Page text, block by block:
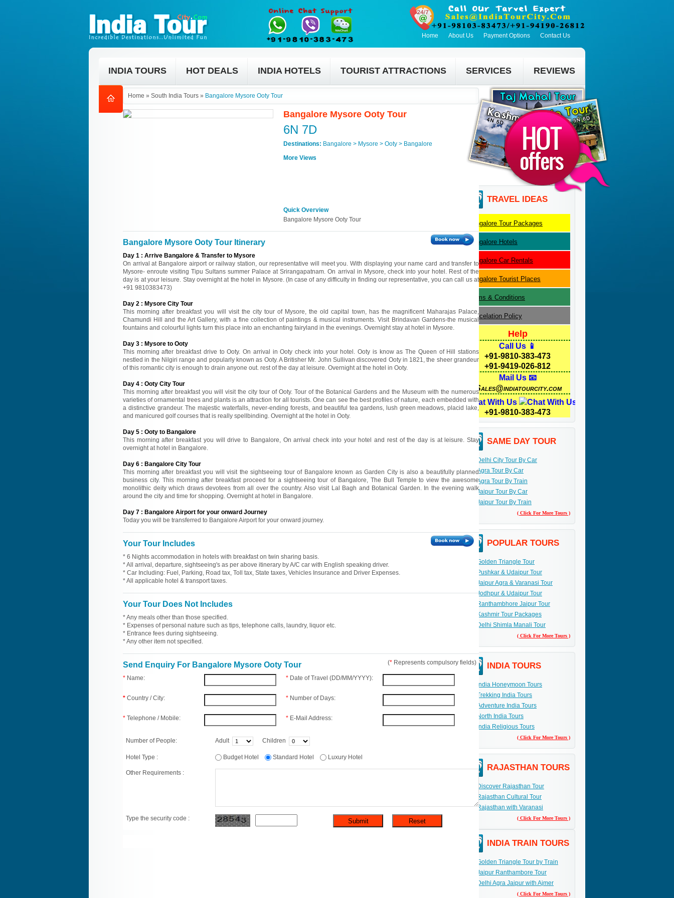
Home About Us Payment Options Contact Us
INDIA TOURS HOT DEALS INDIA HOTELS TOURIST ATTRACTIONS SERVICES REVIEWS
Home » South India Tours » Bangalore Mysore Ooty Tour
Bangalore Mysore Ooty Tour
6N 7D
Destinations: Bangalore > Mysore > Ooty > Bangalore
More Views
Quick Overview
Bangalore Mysore Ooty Tour
Bangalore Mysore Ooty Tour Itinerary
Day 1 : Arrive Bangalore & Transfer to Mysore
On arrival at Bangalore airport or railway station, our representative will meet you. With displaying your name card and transfer to
Mysore- enroute visiting Tipu Sultans summer Palace at Srirangapatnam. On arrival in Mysore, check into your hotel. Rest of the
day is at your leisure. Stay overnight at the hotel in Mysore. (In case of any difficulty in finding our representative, you can call us at
+91 9810383473)
Day 2 : Mysore City Tour
This morning after breakfast you will visit the city tour of Mysore, the old capital town, has the magnificent Maharajas Palace,
Chamundi Hill and the Art Gallery, with a fine collection of paintings & musical instruments. Visit Brindavan Gardens-the musical
fountains and colourful lights turn this place into an enchanting fairyland in the evenings. Overnight stay at hotel in Mysore.
Day 3 : Mysore to Ooty
This morning after breakfast drive to Ooty. On arrival in Ooty check into your hotel. Ooty is know as The Queen of Hill stations
nestled in the Nilgiri range and popularly known as Ooty. A Britisher Mr. John Sullivan discovered Ooty in 1821, the sheer grandeur
of this romantic city is enough to drain anyone out. rest of the day at leisure. Overnight at the hotel in Ooty.
Day 4 : Ooty City Tour
This morning after breakfast you will visit the city tour of Ooty. Tour of the Botanical Gardens and the Museum with the numerous
varieties of ornamental trees and plants is an attraction for all tourists. One can see the best profiles of nature, each embedded with
a distinctive grandeur. The majestic waterfalls, never-ending forests, and beautiful tea gardens, lush green meadows, placid lake,
and manicured golf courses that is really spellbinding. Overnight at the hotel in Ooty.
Day 5 : Ooty to Bangalore
This morning after breakfast you will drive to Bangalore, On arrival check into your hotel and rest of the day is at leisure. Stay
overnight at hotel in Bangalore.
Day 6 : Bangalore City Tour
This morning after breakfast you will visit the sightseeing tour of Bangalore known as Garden City is also a beautifully planned
business city. This morning after breakfast proceed for a sightseeing tour of Bangalore, The Bull Temple to view the awesome
monolithic deity which draws devotees from all over the country. Also visit Lal Bagh and Botanical Garden. In the evening walk
around the city and time for shopping. Overnight at hotel in Bangalore.
Day 7 : Bangalore Airport for your onward Journey
Today you will be transferred to Bangalore Airport for your onward journey.
Your Tour Includes
* 6 Nights accommodation in hotels with breakfast on twin sharing basis.
* All arrival, departure, sightseeing's as per above itinerary by A/C car with English speaking driver.
* Car Including: Fuel, Parking, Road tax, Toll tax, State taxes, Vehicles Insurance and Driver Expenses.
* All applicable hotel & transport taxes.
Your Tour Does Not Includes
* Any meals other than those specified.
* Expenses of personal nature such as tips, telephone calls, laundry, liquor etc.
* Entrance fees during sightseeing.
* Any other item not specified.
(* Represents compulsory fields)
Send Enquiry For Bangalore Mysore Ooty Tour
* Name:
* Country / City:
* Telephone / Mobile:
* Date of Travel (DD/MM/YYYY):
* Number of Days:
* E-Mail Address:
Number of People: Adult Children
Hotel Type : Budget Hotel Standard Hotel Luxury Hotel
Other Requirements :
Type the security code :
TRAVEL IDEAS
Bangalore Tour Packages
Bangalore Hotels
Bangalore Car Rentals
Bangalore Tourist Places
Terms & Conditions
Cancelation Policy
Help
Call Us 📱
+91-9810-383-473
+91-9419-026-812
Mail Us 📧
Sales@indiatourcity.com
Chat With Us
+91-9810-383-473
SAME DAY TOUR
Delhi City Tour By Car
Agra Tour By Car
Agra Tour By Train
Jaipur Tour By Car
Jaipur Tour By Train
( Click For More Tours )
POPULAR TOURS
Golden Triangle Tour
Pushkar & Udaipur Tour
Jaipur Agra & Varanasi Tour
Jodhpur & Udaipur Tour
Ranthambhore Jaipur Tour
Kashmir Tour Packages
Delhi Shimla Manali Tour
( Click For More Tours )
INDIA TOURS
India Honeymoon Tours
Trekking India Tours
Adventure India Tours
North India Tours
India Religious Tours
( Click For More Tours )
RAJASTHAN TOURS
Discover Rajasthan Tour
Rajasthan Cultural Tour
Rajasthan with Varanasi
( Click For More Tours )
INDIA TRAIN TOURS
Golden Triangle Tour by Train
Jaipur Ranthambore Tour
Delhi Agra Jaipur with Ajmer
( Click For More Tours )